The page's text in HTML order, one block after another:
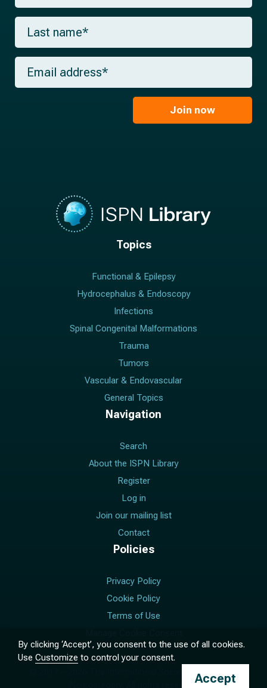
r
s
a
m
*
L
s
t
m
E
a
Join now
Topics
Functional & Epilepsy
Hydrocephalus & Endoscopy
Infections
Spinal Congenital Malformations
Trauma
Tumors
Vascular & Endovascular
General Topics
Navigation
Search
About the ISPN Library
Register
Log in
Join our mailing list
Contact
Policies
Privacy Policy
Cookie Policy
Terms of Use
The International Society for Pediatric
Neurosurgery. All rights reserved.
By clicking ‘Accept’, you consent to the use of all cookies.
Use Customize to control your consent.
Accept